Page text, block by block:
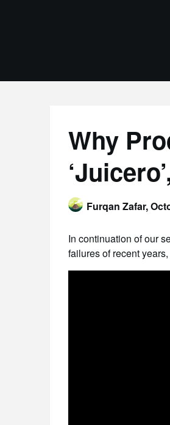
Why
Furqan Zafar,
In continuation of our
failures of recent years,